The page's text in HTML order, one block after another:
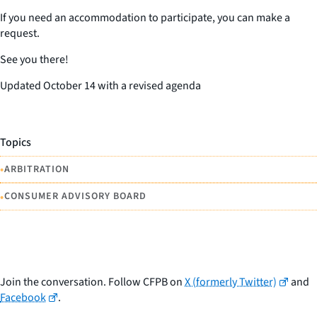
If you need an accommodation to participate, you can make a
request.
See you there!
Updated October 14 with a revised agenda
Topics
•ARBITRATION
•CONSUMER ADVISORY BOARD
Join the conversation. Follow CFPB onX (formerly Twitter)
and
Facebook
.